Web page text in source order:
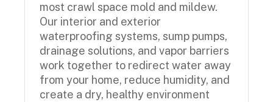
most crawl space mold and mildew.
Our interior and exterior
waterproofing systems, sump pumps,
drainage solutions, and vapor barriers
work together to redirect water away
from your home, reduce humidity, and
create a dry, healthy environment